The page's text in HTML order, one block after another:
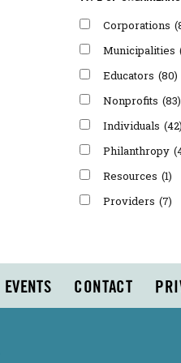
Corporations
Municipalities
Educators (80)
Nonprofits (83)
Individuals (42)
Philanthropy
Resources (1)
Providers (7)
EVENTS CONTACT